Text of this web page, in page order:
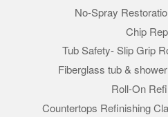
No-Spray
Chip
Tub Safety- Slip Grip
Fiberglass tub &
Roll-On
Countertops Refinishing